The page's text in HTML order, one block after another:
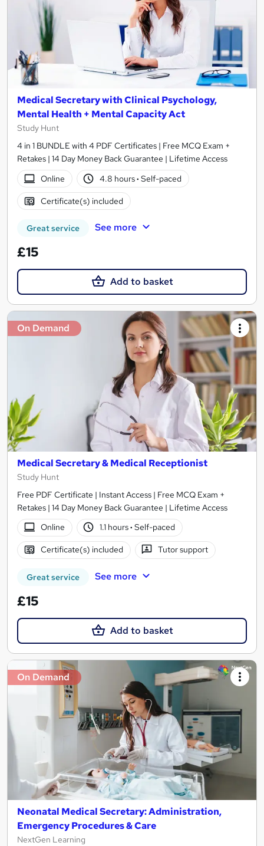
Medical Secretary with Clinical Psychology,
Mental Health + Mental Capacity Act
Study Hunt
4 in 1 BUNDLE with 4 PDF Certificates | Free MCQ Exam +
Retakes | 14 Day Money Back Guarantee | Lifetime Access
Online
4.8 hours· Self-paced
Certificate(s) included
Great service See more
£15
Add to basket
On Demand
Medical Secretary & Medical Receptionist
Study Hunt
Free PDF Certificate | Instant Access | Free MCQ Exam +
Retakes | 14 Day Money Back Guarantee | Lifetime Access
Online
1.1 hours· Self-paced
Certificate(s) included Tutor support
Great service See more
£15
Add to basket
On Demand
Neonatal Medical Secretary: Administration,
Emergency Procedures & Care
NextGen Learning